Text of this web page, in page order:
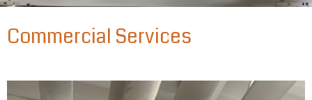
Commercial Services